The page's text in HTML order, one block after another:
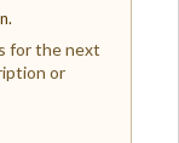
for the next
or